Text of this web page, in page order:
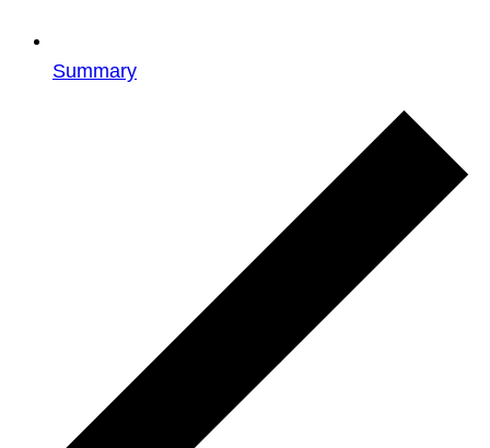
Summary